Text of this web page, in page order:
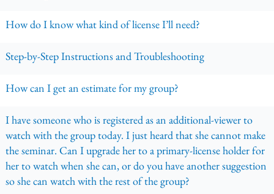
How do I know what kind of license I’ll need?
Step-by-Step Instructions and Troubleshooting
How can I get an estimate for my group?
I have someone who is registered as an additional-viewer to
watch with the group today. I just heard that she cannot make
the seminar. Can I upgrade her to a primary-license holder for
her to watch when she can, or do you have another suggestion
so she can watch with the rest of the group?